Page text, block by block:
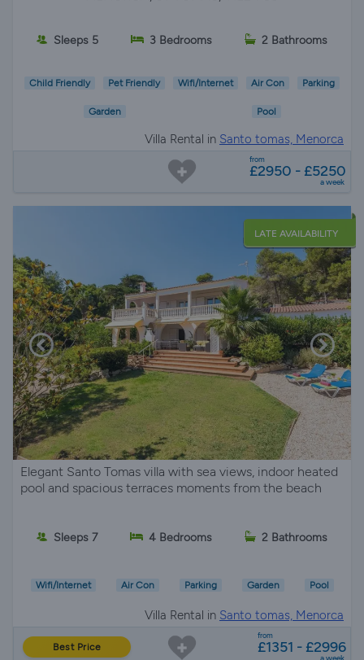
Sleeps 5 3 Bedrooms 2 Bathrooms
Child Friendly Pet Friendly Wifi/Internet Air Con Parking
Garden Pool
Villa Rental in Santo tomas, Menorca
from
£2950 - £5250
a week
LATE AVAILABILITY
Elegant Santo Tomas villa with sea views, indoor heated
pool and spacious terraces moments from the beach
Sleeps 7 4 Bedrooms 2 Bathrooms
Wifi/Internet Air Con Parking Garden Pool
Villa Rental in Santo tomas, Menorca
Best Price
from
£1351 - £2996
a week